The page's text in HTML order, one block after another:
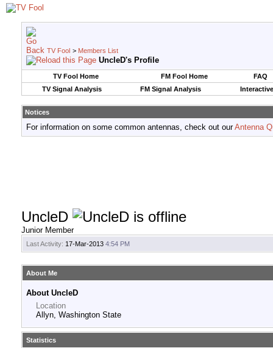
TV Fool > Members List
UncleD's Profile
TV Fool Home FM Fool Home
FAQ
TV Signal Analysis
FM Signal Analysis
Notices
For information on some common antennas, check out ourAntenna
UncleD
Junior Member
Last Activity: 17-Mar-2013 4:54 PM
About Me
About UncleD
Location
Allyn, Washington State
Statistics